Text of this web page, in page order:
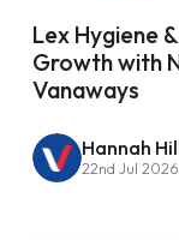
Lex Hygiene
Growth with
Vanaways
Hannah
22nd Jul 2026